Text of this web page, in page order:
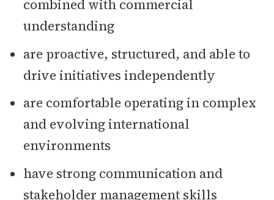
combined with commercial
understanding
are proactive, structured, and able to
drive initiatives independently
are comfortable operating in complex
and evolving international
environments
have strong communication and
stakeholder management skills